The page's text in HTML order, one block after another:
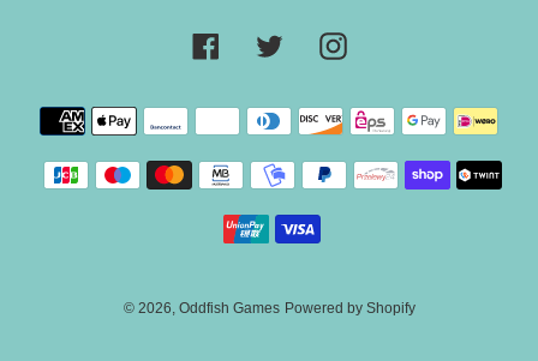
Y
/
R
E
FacebookTwitter Instagram
Payment
methods
© 2026, Oddfish Games Powered by Shopify